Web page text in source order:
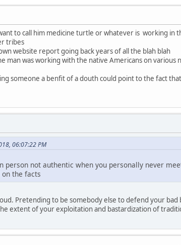
to call him medicine turtle or whatever is working
tribes
website report going back years of all the blah blah
man was working with the native Americans on
someone a benfit of a douth could point to the fact
06:07:22 PM
not authentic when you personally never
the facts
Pretending to be somebody else to defend your
extent of your exploitation and bastardization of